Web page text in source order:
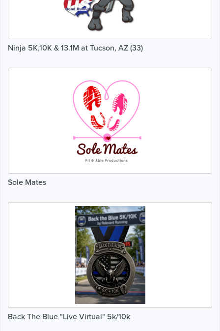
Ninja 5K,10K & 13.1M at Tucson, AZ (33)
Sole Mates
Back The Blue "Live Virtual" 5k/10k